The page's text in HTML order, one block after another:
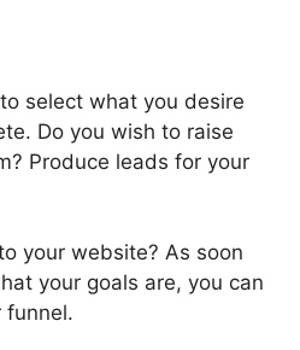
select what you desire
Do you wish to raise
Produce leads for your
your website? As soon
your goals are, you can
funnel.